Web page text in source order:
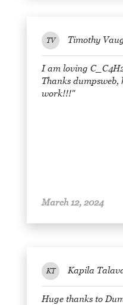
TV Timothy
I am loving
Thanks dumpsweb,
work!!!"
March 12, 2024
KT Kapila
Huge thanks to